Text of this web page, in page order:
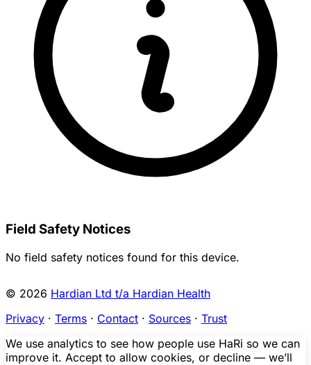
Field Safety Notices
No field safety notices found for this device.
© 2026 Hardian Ltd t/a Hardian Health
Privacy · Terms · Contact · Sources · Trust
We use analytics to see how people use HaRi so we can
improve it. Accept to allow cookies, or decline — we’ll